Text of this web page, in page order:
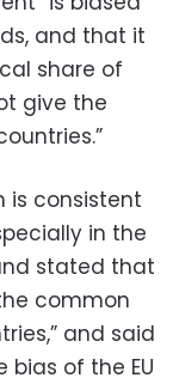
and that it
share of
give the
is consistent
in the
stated that
common
and said
of the EU